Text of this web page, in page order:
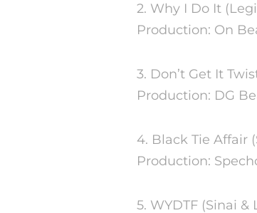
2. Why I Do It
Production: On
3. Don’t Get It
Production: DG
4. Black Tie Affair
Production:
5. WYDTF (Sinai &